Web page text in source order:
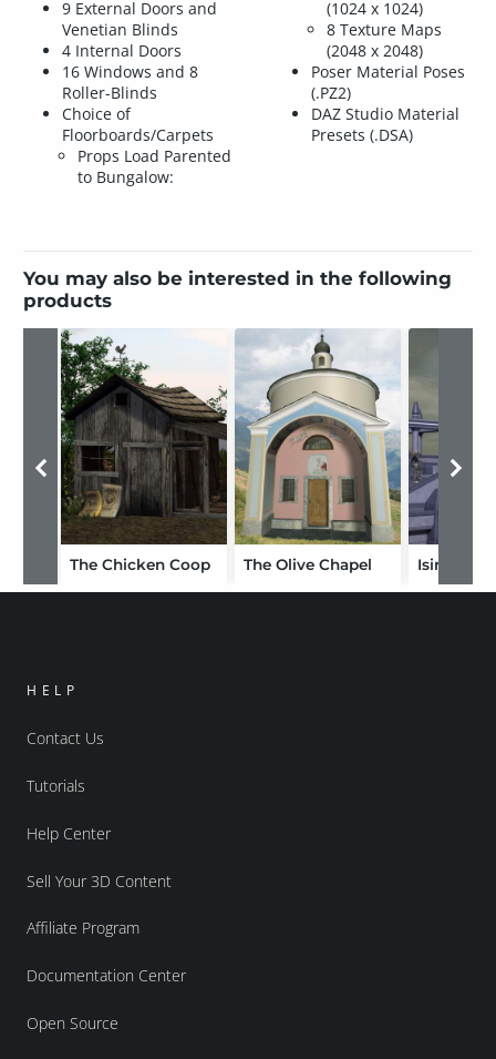
9 External Doors and
Venetian Blinds
4 Internal Doors
16 Windows and 8
Roller-Blinds
Choice of
Floorboards/Carpets
Props Load Parented
to Bungalow:
(1024 x 1024)
8 Texture Maps
(2048 x 2048)
Poser Material Poses
(.PZ2)
DAZ Studio Material
Presets (.DSA)
You may also be interested in the following
products
The Chicken Coop The Olive Chapel Isireon
HELP
Contact Us
Tutorials
Help Center
Sell Your 3D Content
Affiliate Program
Documentation Center
Open Source